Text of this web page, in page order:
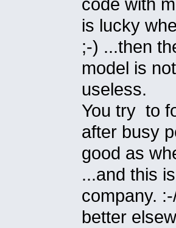
code with
is lucky
;-) ...then
model is
useless.
You try to
after busy
good as
...and this
company.
better